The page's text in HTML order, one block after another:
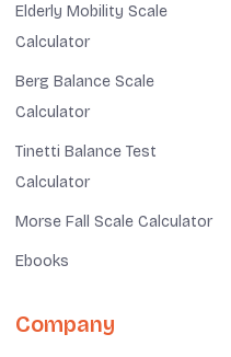
Elderly Mobility Scale
Calculator
Berg Balance Scale
Calculator
Tinetti Balance Test
Calculator
Morse Fall Scale Calculator
Ebooks
Company